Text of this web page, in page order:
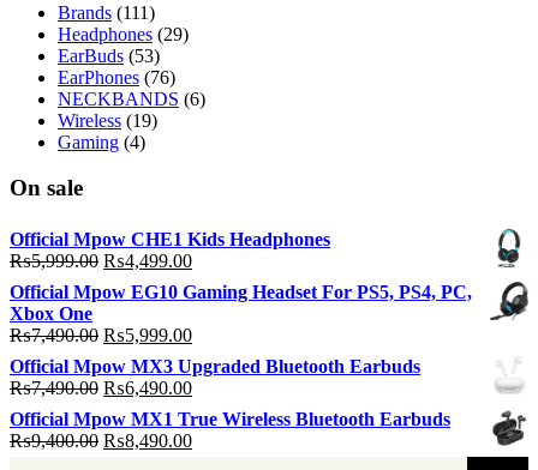
Brands (111)
Headphones (29)
EarBuds (53)
EarPhones (76)
NECKBANDS (6)
Wireless (19)
Gaming (4)
On sale
Official Mpow CHE1 Kids Headphones
₨5,999.00 Original
price
was:
₨5,999.00.
₨4,499.00Current
price
is:
Official Mpow EG10 Gaming Headset For PS5, PS4, PC,
Xbox One
₨7,490.00 Original
price
was:
₨7,490.00.
₨5,999.00Current
is:
₨5,999.00.
Official Mpow MX3 Upgraded Bluetooth Earbuds
₨7,490.00 Original
price
was:
₨7,490.00.
₨6,490.00Current
price
is:
₨6,490.00.
Official Mpow MX1 True Wireless Bluetooth Earbuds
₨9,400.00 Original
₨8,490.00Current